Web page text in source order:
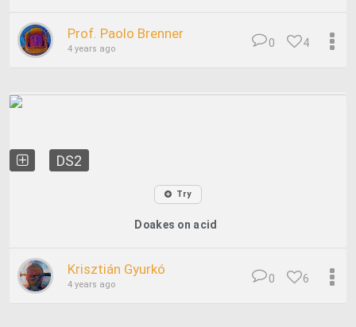
Prof. Paolo Brenner
4 years ago 4
0
DS2
Try
Doakes on acid
Krisztián Gyurkó
4 years ago 6
0